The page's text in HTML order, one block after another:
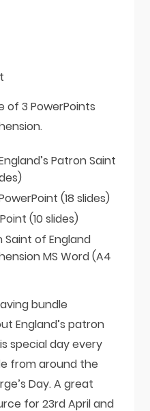
of 3 PowerPoints
Patron Saint
(18 slides)
(10 slides)
Saint of England
MS Word (A4
bundle
England’s patron
special day every
from around the
Day. A great
for 23rd April and